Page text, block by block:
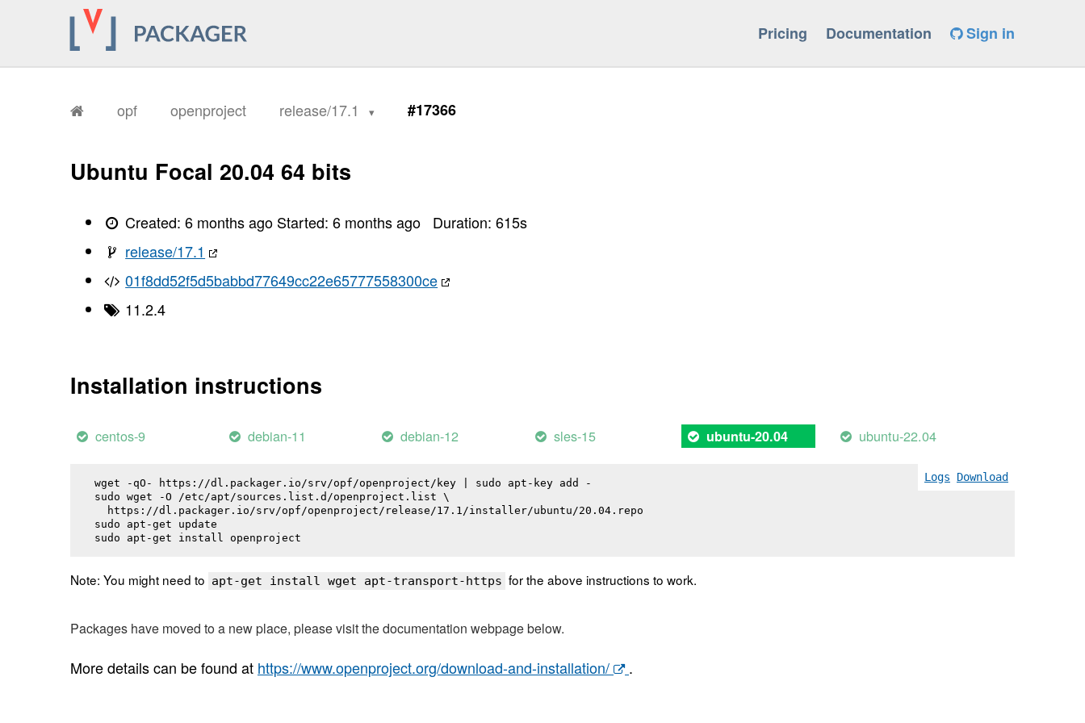
Pricing Documentation Sign in
opf openproject release/17.1 #17366
Ubuntu Focal 20.04 64 bits
Created:6 months ago Started:6 months ago Duration:615s
release/17.1
01f8dd52f5d5babbd77649cc22e65777558300ce
11.2.4
Installation instructions
centos-9 debian-11 debian-12 sles-15 ubuntu-20.04 ubuntu-22.04
Logs Download
wget -qO- https://dl.packager.io/srv/opf/openproject/key | sudo apt-key add -
sudo wget -O /etc/apt/sources.list.d/openproject.list \
  https://dl.packager.io/srv/opf/openproject/release/17.1/installer/ubuntu/20.04.repo
sudo apt-get update
sudo apt-get install openproject
Note: You might need to apt-get install wget apt-transport-https for the above instructions to work.
Packages have moved to a new place, please visit the documentation webpage below.
More details can be found at https://www.openproject.org/download-and-installation/ .